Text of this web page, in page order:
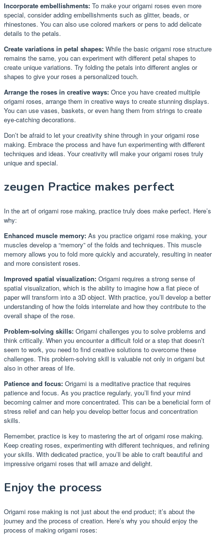
Incorporate embellishments: To make your origami roses even more
special, consider adding embellishments such as glitter, beads, or
rhinestones. You can also use colored markers or pens to add delicate
details to the petals.
Create variations in petal shapes: While the basic origami rose structure
remains the same, you can experiment with different petal shapes to
create unique variations. Try folding the petals into different angles or
shapes to give your roses a personalized touch.
Arrange the roses in creative ways: Once you have created multiple
origami roses, arrange them in creative ways to create stunning displays.
You can use vases, baskets, or even hang them from strings to create
eye-catching decorations.
Don’t be afraid to let your creativity shine through in your origami rose
making. Embrace the process and have fun experimenting with different
techniques and ideas. Your creativity will make your origami roses truly
unique and special.
zeugen Practice makes perfect
In the art of origami rose making, practice truly does make perfect. Here’s
why:
Enhanced muscle memory: As you practice origami rose making, your
muscles develop a “memory” of the folds and techniques. This muscle
memory allows you to fold more quickly and accurately, resulting in neater
and more consistent roses.
Improved spatial visualization: Origami requires a strong sense of
spatial visualization, which is the ability to imagine how a flat piece of
paper will transform into a 3D object. With practice, you’ll develop a better
understanding of how the folds interrelate and how they contribute to the
overall shape of the rose.
Problem-solving skills: Origami challenges you to solve problems and
think critically. When you encounter a difficult fold or a step that doesn’t
seem to work, you need to find creative solutions to overcome these
challenges. This problem-solving skill is valuable not only in origami but
also in other areas of life.
Patience and focus: Origami is a meditative practice that requires
patience and focus. As you practice regularly, you’ll find your mind
becoming calmer and more concentrated. This can be a beneficial form of
stress relief and can help you develop better focus and concentration
skills.
Remember, practice is key to mastering the art of origami rose making.
Keep creating roses, experimenting with different techniques, and refining
your skills. With dedicated practice, you’ll be able to craft beautiful and
impressive origami roses that will amaze and delight.
Enjoy the process
Origami rose making is not just about the end product; it’s about the
journey and the process of creation. Here’s why you should enjoy the
process of making origami roses: